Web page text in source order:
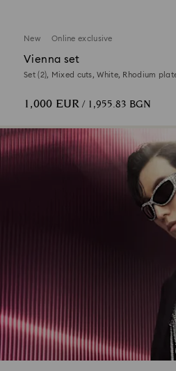
New Online exclusive
Vienna set
Set (2), Mixed cuts, White, Rhodium
1,000 EUR / 1,955.83 BGN